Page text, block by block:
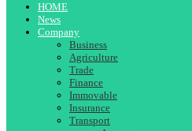
HOME
News
Company
Business
Agriculture
Trade
Finance
Immovable
Insurance
Transport